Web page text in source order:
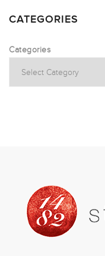
CATEGORIES
Categories